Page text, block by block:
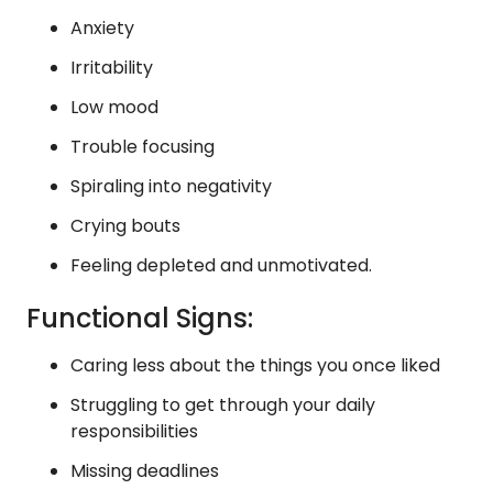
Anxiety
Irritability
Low mood
Trouble focusing
Spiraling into negativity
Crying bouts
Feeling depleted and unmotivated.
Functional Signs:
Caring less about the things you once liked
Struggling to get through your daily
responsibilities
Missing deadlines